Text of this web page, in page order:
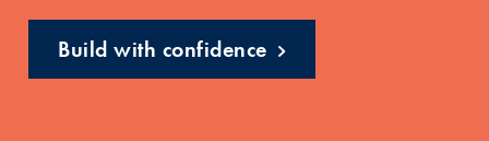
Build with confidence